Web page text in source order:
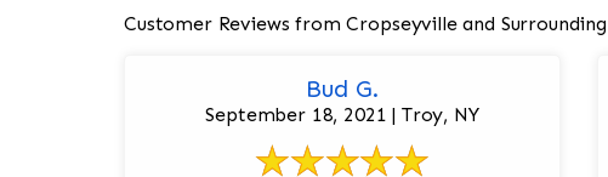
Customer Reviews from Cropseyville and
Bud G.
September 18, 2021 | Troy, NY